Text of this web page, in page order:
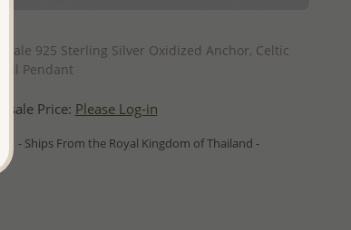
925 Sterling Silver Oxidized Anchor, Celtic
Pendant
Price: Please Log-in
- Ships From the Royal Kingdom of Thailand -